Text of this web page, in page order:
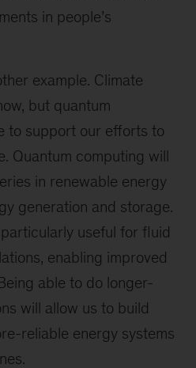
in people’s
example. Climate
but quantum
to support our efforts to
Quantum computing will
in renewable energy
generation and storage.
useful for fluid
enabling improved
able to do longer-
will allow us to build
reliable energy systems